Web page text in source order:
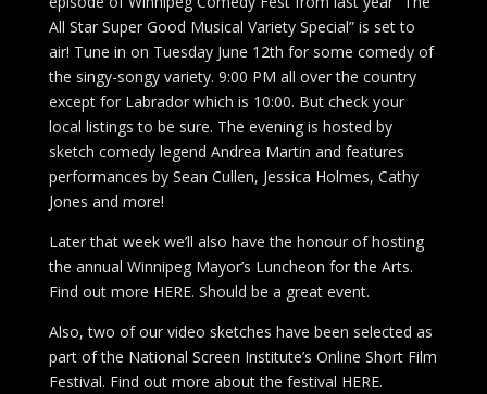
All Star Super Good Musical Variety Special” is set to
air! Tune in on Tuesday June 12th for some comedy of
the singy-songy variety. 9:00 PM all over the country
except for Labrador which is 10:00. But check your
local listings to be sure. The evening is hosted by
sketch comedy legend Andrea Martin and features
performances by Sean Cullen, Jessica Holmes, Cathy
Jones and more!
Later that week we’ll also have the honour of hosting
the annual Winnipeg Mayor’s Luncheon for the Arts.
Find out more HERE. Should be a great event.
Also, two of our video sketches have been selected as
part of the National Screen Institute’s Online Short Film
Festival. Find out more about the festival HERE.